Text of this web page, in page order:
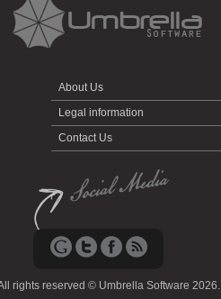
About Us
Legal information
Contact Us
rights reserved © Umbrella Software 2026.